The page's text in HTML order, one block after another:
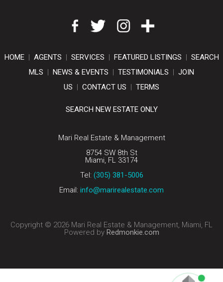
HOME| AGENTS | SERVICES | FEATURED LISTINGS | SEARCH
MLS | NEWS & EVENTS | TESTIMONIALS | JOIN
US | CONTACT US | TERMS
SEARCH NEW ESTATE ONLY
Mari Real Estate & Management
8754 SW 8th St
Miami, FL 33174
Tel: (305) 381-5006
Email: info@marirealestate.com
Copyright © 2026 Mari Real Estate & Management, Miami, FL
Powered by Redmonkie.com